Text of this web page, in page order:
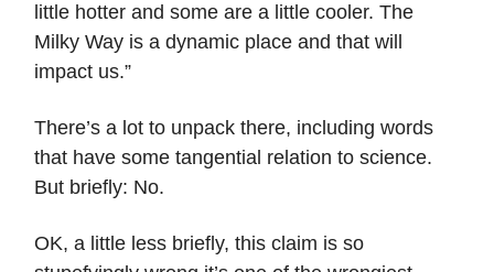
little hotter and some are a little cooler. The
Milky Way is a dynamic place and that will
impact us.”
There’s a lot to unpack there, including words
that have some tangential relation to science.
But briefly: No.
OK, a little less briefly, this claim is so